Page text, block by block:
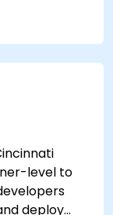
level to
deploy